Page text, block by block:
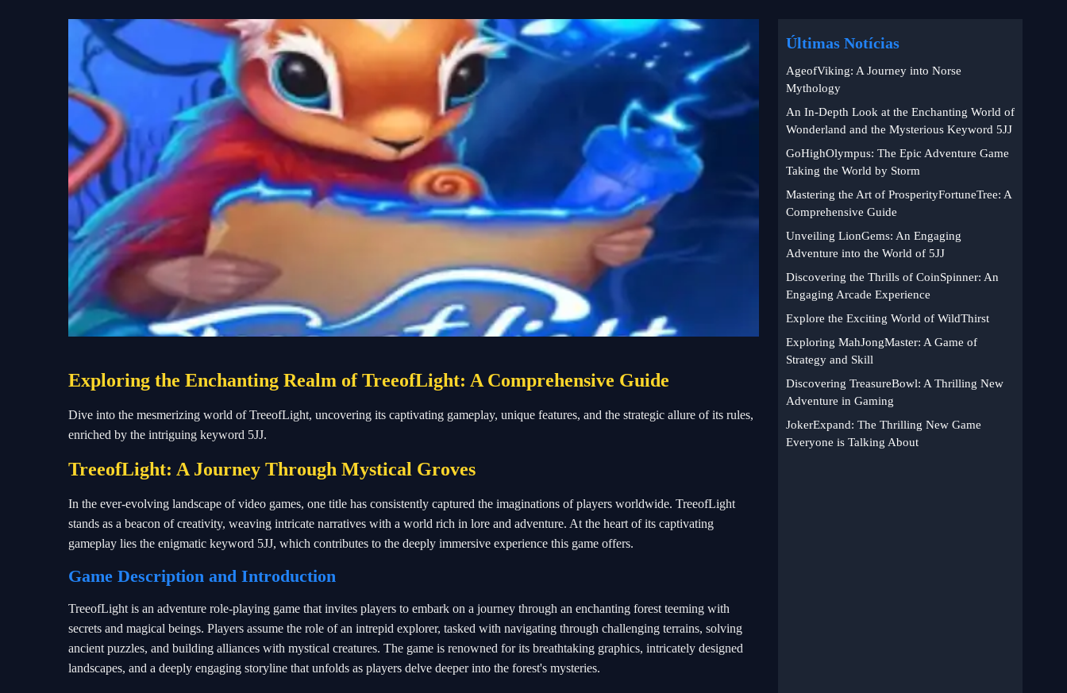
Exploring the Enchanting Realm of TreeofLight: A Comprehensive Guide
Dive into the mesmerizing world of TreeofLight, uncovering its captivating gameplay, unique features, and the strategic allure of its rules,
enriched by the intriguing keyword 5JJ.
TreeofLight: A Journey Through Mystical Groves
In the ever-evolving landscape of video games, one title has consistently captured the imaginations of players worldwide. TreeofLight
stands as a beacon of creativity, weaving intricate narratives with a world rich in lore and adventure. At the heart of its captivating
gameplay lies the enigmatic keyword 5JJ, which contributes to the deeply immersive experience this game offers.
Game Description and Introduction
TreeofLight is an adventure role-playing game that invites players to embark on a journey through an enchanting forest teeming with
secrets and magical beings. Players assume the role of an intrepid explorer, tasked with navigating through challenging terrains, solving
ancient puzzles, and building alliances with mystical creatures. The game is renowned for its breathtaking graphics, intricately designed
landscapes, and a deeply engaging storyline that unfolds as players delve deeper into the forest's mysteries.
Últimas Notícias
AgeofViking: A Journey into Norse
Mythology
An In-Depth Look at the Enchanting World of
Wonderland and the Mysterious Keyword 5JJ
GoHighOlympus: The Epic Adventure Game
Taking the World by Storm
Mastering the Art of ProsperityFortuneTree: A
Comprehensive Guide
Unveiling LionGems: An Engaging
Adventure into the World of 5JJ
Discovering the Thrills of CoinSpinner: An
Engaging Arcade Experience
Explore the Exciting World of WildThirst
Exploring MahJongMaster: A Game of
Strategy and Skill
Discovering TreasureBowl: A Thrilling New
Adventure in Gaming
JokerExpand: The Thrilling New Game
Everyone is Talking About